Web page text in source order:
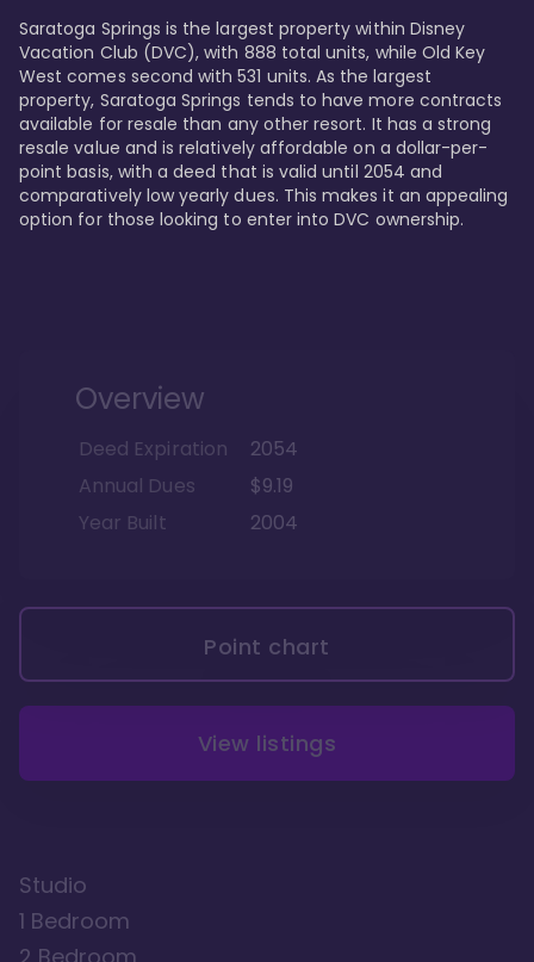
Saratoga Springs is the largest property within Disney
Vacation Club (DVC), with 888 total units, while Old Key
West comes second with 531 units. As the largest
property, Saratoga Springs tends to have more contracts
available for resale than any other resort. It has a strong
resale value and is relatively affordable on a dollar-per-
point basis, with a deed that is valid until 2054 and
comparatively low yearly dues. This makes it an appealing
option for those looking to enter into DVC ownership.
Overview
Deed Expiration
2054
Annual Dues
$9.19
Year Built
2004
Point chart
View listings
Studio
1 Bedroom